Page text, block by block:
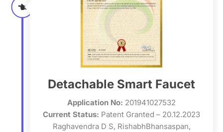
Detachable Smart Faucet
Application No: 201941027532
Current Status: Patent Granted – 20.12.2023
Raghavendra D S, RishabhBhansaspan,